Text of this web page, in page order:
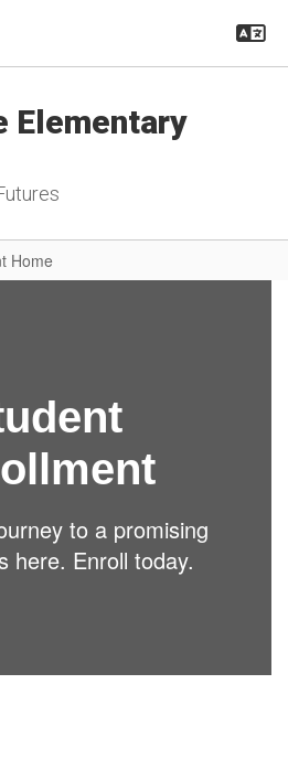
Elementary
Home
to a promising
here. Enroll today.